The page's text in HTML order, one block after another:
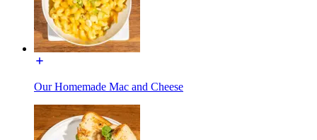
Our Homemade Mac and Cheese